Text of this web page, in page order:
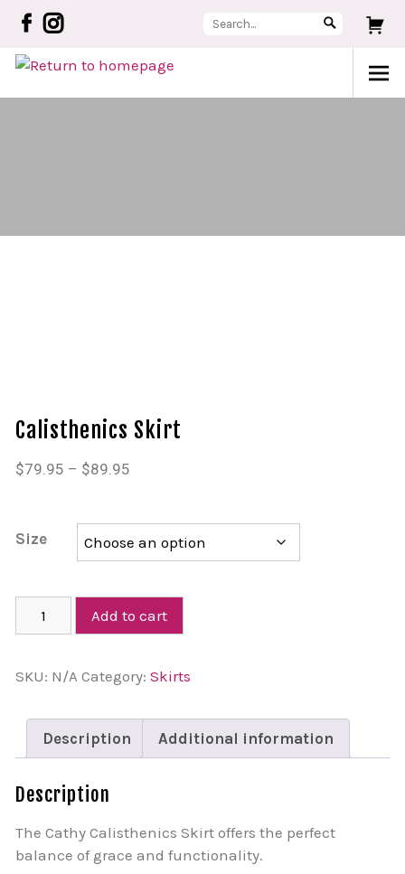
Calisthenics Skirt
$79.95 – $89.95
Size
Add to cart
SKU: N/A Category: Skirts
Description Additional information
Description
The Cathy Calisthenics Skirt offers the perfect
balance of grace and functionality.